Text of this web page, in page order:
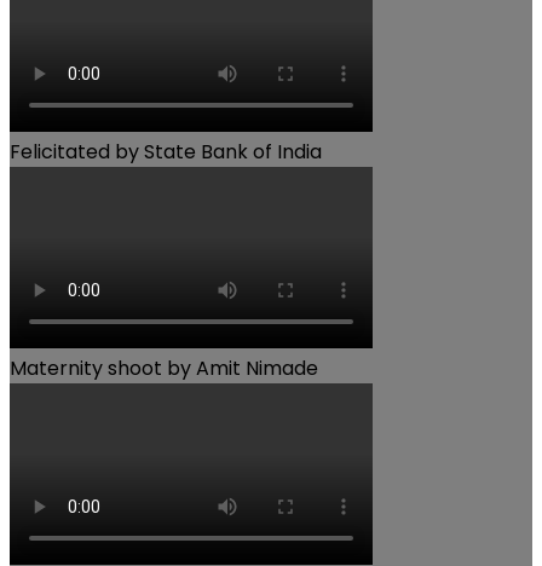
Felicitated by State Bank of India
Maternity shoot by Amit Nimade